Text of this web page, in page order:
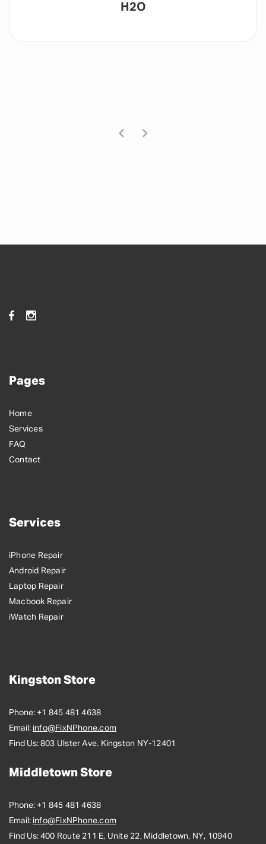
Lyca
Pages
Home
Services
FAQ
Contact
Services
iPhone Repair
Android Repair
Laptop Repair
Macbook Repair
iWatch Repair
Kingston Store
Phone: +1 845 481 4638
Email: info@FixNPhone.com
Find Us: 803 Ulster Ave. Kingston NY-12401
Middletown Store
Phone: +1 845 481 4638
Email: info@FixNPhone.com
Find Us: 400 Route 211 E, Unite 22, Middletown, NY, 10940